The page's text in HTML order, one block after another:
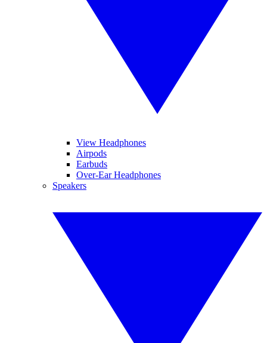
View Headphones
Airpods
Earbuds
Over-Ear Headphones
Speakers